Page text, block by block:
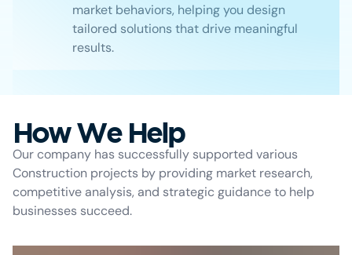
market behaviors, helping you design
tailored solutions that drive meaningful
results.
How We Help
Our company has successfully supported various
Construction projects by providing market research,
competitive analysis, and strategic guidance to help
businesses succeed.